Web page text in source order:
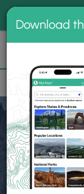
MyHikes
📌 Love our
Home Trails
Trails
Download